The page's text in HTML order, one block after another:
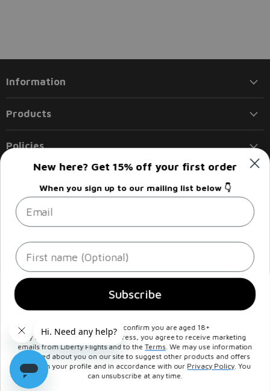
Information
Products
Policies
Liberty
Flights
us
on
Facebook
on
Instagram
on
LinkedIn
on
Twitter
Email address Sign up
© 2026, Supreme Imports Ltd T/ALiberty Flights, Registered in
England and Wales under number 05292196 - VAT NO : GB927173808
Registered office at Unit 4 Beacon Road, Trafford Park, Manchester,
United Kingdom, M17 1AF. All Rights Reserved.
New here? Get 15% off your first order
When you sign up to our mailing list below 👇
Email
First name
Subscribe
By signing up, you confirm you are aged 18+
By submitting your email address, you agree to receive marketing
emails from Liberty Flights and to theTerms. We may use information
collected about you on our site to suggest other products and offers
based on your profile and in accordance with our Privacy Policy. You
can unsubscribe at any time.